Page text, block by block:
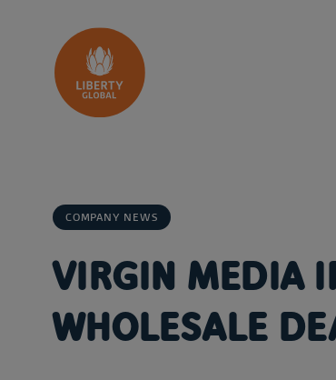
COMPANY NEWS
VIRGIN MEDIA
WHOLESALE